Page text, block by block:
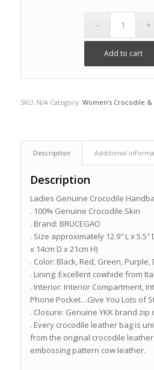
Add to cart
SKU: N/A Category: Women's Crocodile &
Description Additional
Description
Ladies Genuine Crocodile
. 100% Genuine Crocodile Skin
. Brand: BRUCEGAO
. Size approximately 12.9″ L x 5.5″
x 14cm D x 21cm H)
. Color: Black, Red, Green, Purple,
. Lining: Excellent cowhide from
. Interior: Interior Compartment,
Phone Pocket…Give You Lots of
. Closure: Genuine YKK brand
. Every crocodile leather bag is
from the original crocodile
embossing pattern cow leather.